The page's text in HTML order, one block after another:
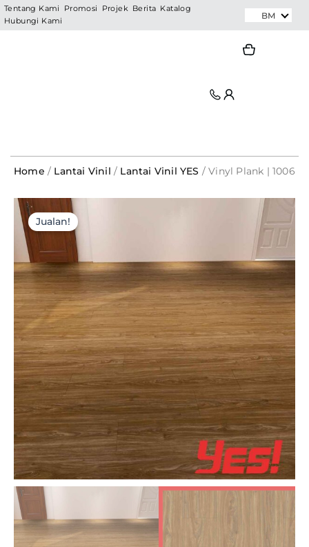
Skip
to
Tentang Kami Promosi Projek Berita Katalog
Hubungi Kami
BM
Home / Lantai Vinil / Lantai Vinil YES / Vinyl Plank | 1006
Jualan!
was:
RM495.00.
is:
RM79.20.
Vinyl
Plank
1006
quantity